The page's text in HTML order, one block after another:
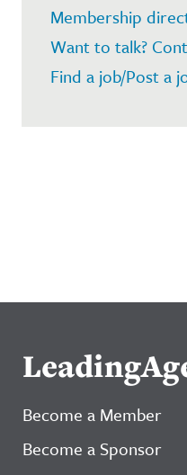
Membership
Want to talk?
Find a job/Post a
Become a Member
Become a Sponsor